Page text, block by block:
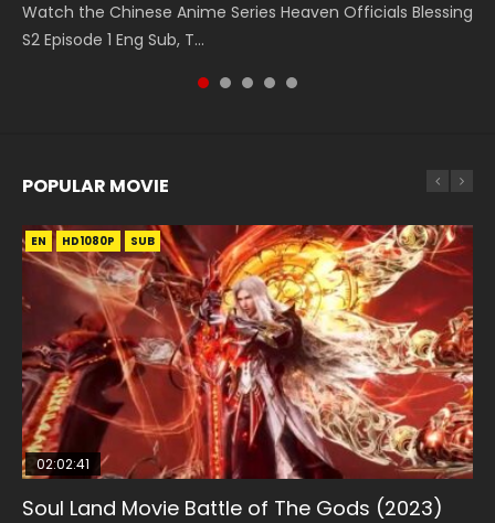
Watch the Chinese Anime Series Heaven Officials Blessing
S2 Episode 1 Eng Sub, T...
Episode 1, RAW ENG SUB HD10...
Blessing S2 Episode 2 Eng Sub, T...
大陆双神战双; Douluo Dalu: Shuāng Shé...
the prime minister Qian Yunxi was born with special
abilities, and thus con...
POPULAR MOVIE
EN HD1080P SUB
02:02:41
Soul Land Movie Battle of The Gods (2023)
EN HD1080P SUB
1:25:33
Beauty Of Tang Men
EN HD1080P SUB
02:12:58
The Yin-Yang Master: Dream of Eternity
EN HD1080P SUB
2:09:08
L.O.R.D: Legend of Ravaging Dynasties 2
01:44:19
Last Sunrise 2019 Eng Sub Indo